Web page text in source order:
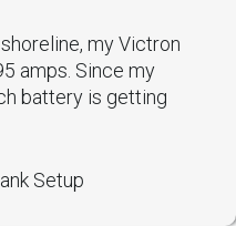
my Victron
amps. Since my
battery is getting